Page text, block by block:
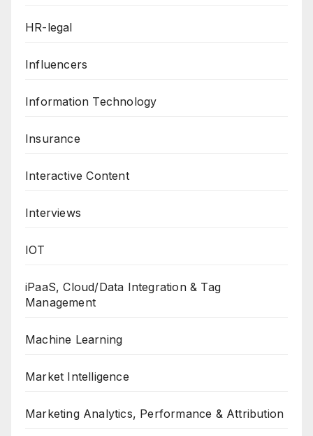
HR-legal
Influencers
Information Technology
Insurance
Interactive Content
Interviews
IOT
iPaaS, Cloud/Data Integration & Tag
Management
Machine Learning
Market Intelligence
Marketing Analytics, Performance & Attribution